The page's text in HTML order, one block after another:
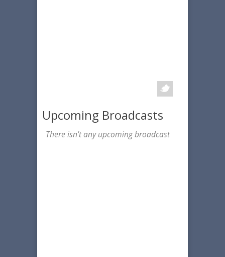
Upcoming Broadcasts
There isn't any upcoming broadcast